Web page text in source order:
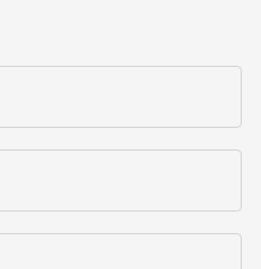
Samshield
Kask